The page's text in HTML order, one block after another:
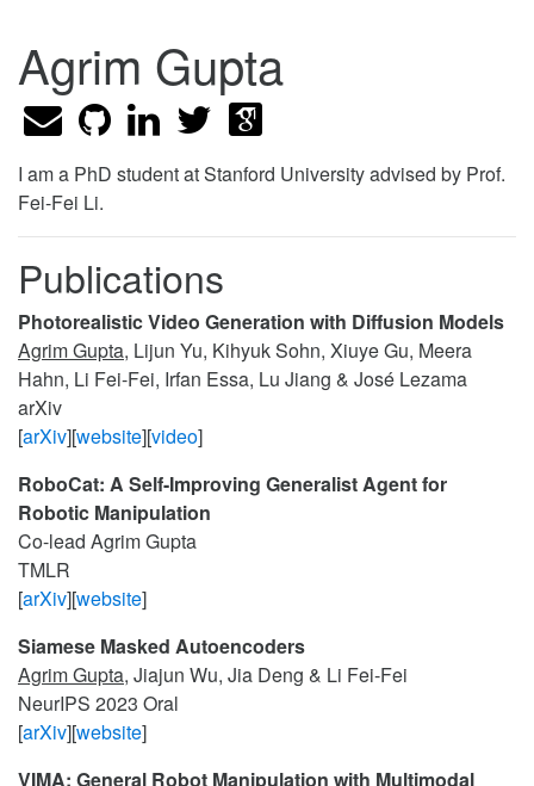
Agrim Gupta
I am a PhD student at Stanford University advised by Prof.
Fei-Fei Li.
Publications
Photorealistic Video Generation with Diffusion Models
Agrim Gupta, Lijun Yu, Kihyuk Sohn, Xiuye Gu, Meera
Hahn, Li Fei-Fei, Irfan Essa, Lu Jiang & José Lezama
arXiv
[arXiv][website][video]
RoboCat: A Self-Improving Generalist Agent for
Robotic Manipulation
Co-lead Agrim Gupta
TMLR
[arXiv][website]
Siamese Masked Autoencoders
Agrim Gupta, Jiajun Wu, Jia Deng & Li Fei-Fei
NeurIPS 2023 Oral
[arXiv][website]
VIMA: General Robot Manipulation with Multimodal